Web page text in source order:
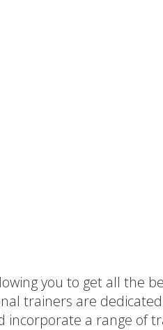
you to get all the
trainers are
incorporate a range of